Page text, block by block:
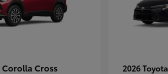
Corolla Cross
2026 Toyota